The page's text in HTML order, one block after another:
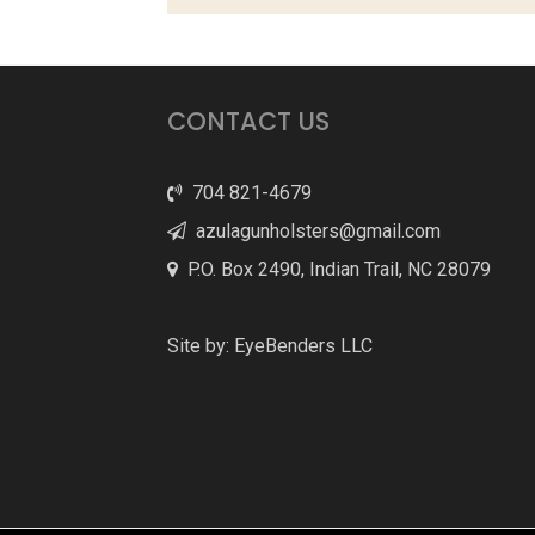
CONTACT US
704 821-4679
azulagunholsters@gmail.com
P.O. Box 2490, Indian Trail, NC 28079
Site by: EyeBenders LLC